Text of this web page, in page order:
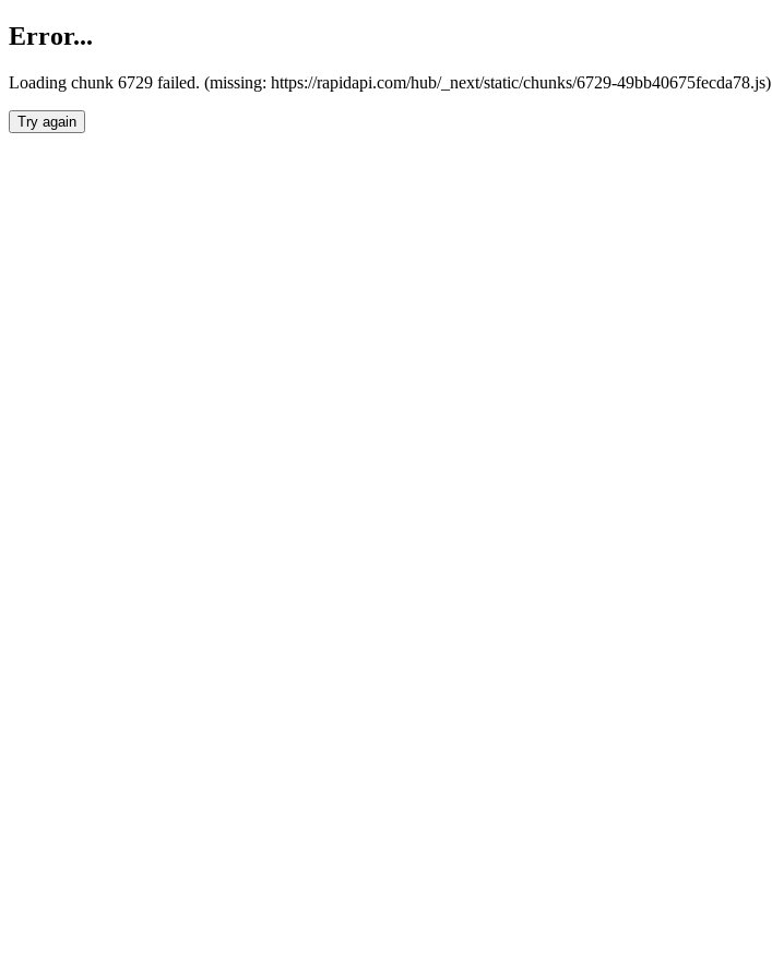
Error...
Loading chunk 6729 failed. (missing: https://rapidapi.com/hub/_next/static/chunks/6729-49bb40675fecda78.js)
Try again